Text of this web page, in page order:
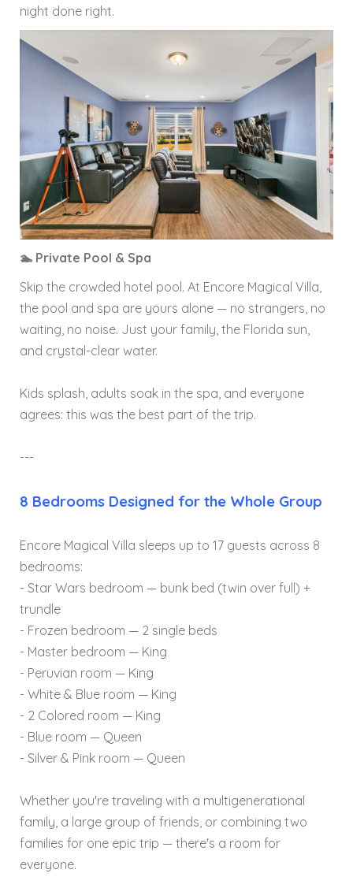
night done right.
🏊 Private Pool & Spa
Skip the crowded hotel pool. At Encore Magical Villa,
the pool and spa are yours alone — no strangers, no
waiting, no noise. Just your family, the Florida sun,
and crystal-clear water.
Kids splash, adults soak in the spa, and everyone
agrees: this was the best part of the trip.
---
8 Bedrooms Designed for the Whole Group
Encore Magical Villa sleeps up to 17 guests across 8
bedrooms:
- Star Wars bedroom — bunk bed (twin over full) +
trundle
- Frozen bedroom — 2 single beds
- Master bedroom — King
- Peruvian room — King
- White & Blue room — King
- 2 Colored room — King
- Blue room — Queen
- Silver & Pink room — Queen
Whether you're traveling with a multigenerational
family, a large group of friends, or combining two
families for one epic trip — there's a room for
everyone.